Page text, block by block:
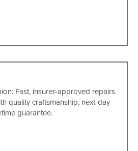
Fast, insurer-approved repairs
quality craftsmanship, next-day
guarantee.